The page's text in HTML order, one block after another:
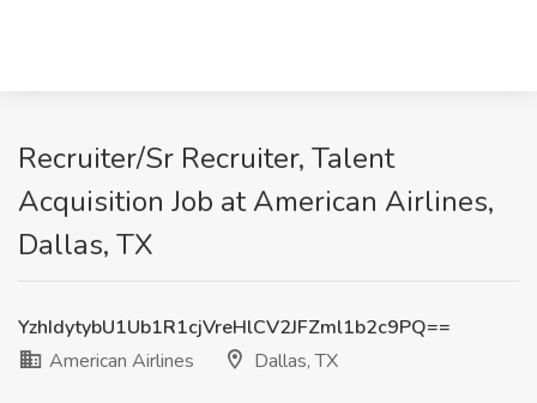
Recruiter/Sr Recruiter, Talent
Acquisition Job at American Airlines,
Dallas, TX
YzhIdytybU1Ub1R1cjVreHlCV2JFZml1b2c9PQ==
American Airlines
Dallas, TX